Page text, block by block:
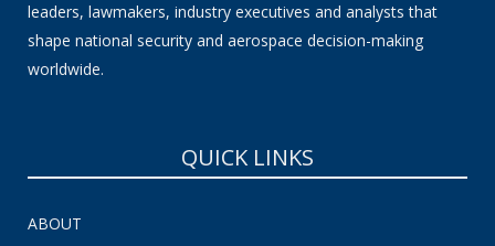
leaders, lawmakers, industry executives and analysts that
shape national security and aerospace decision-making
worldwide.
QUICK LINKS
ABOUT